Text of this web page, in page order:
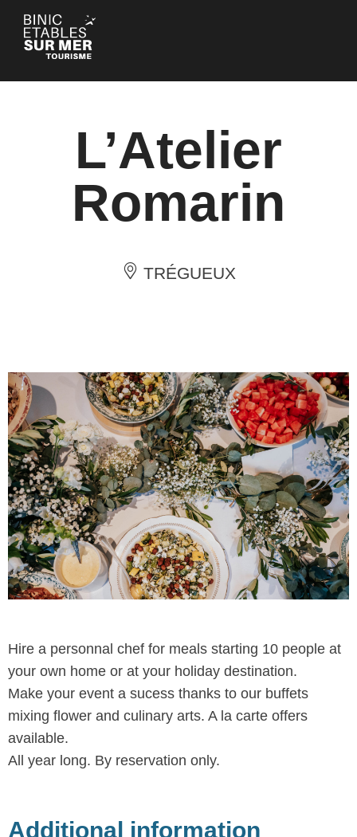
Cookies management panel
L’Atelier
Romarin
TRÉGUEUX
Hire a personnal chef for meals starting 10 people at
your own home or at your holiday destination.
Make your event a sucess thanks to our buffets
mixing flower and culinary arts. A la carte offers
available.
All year long. By reservation only.
Additional information